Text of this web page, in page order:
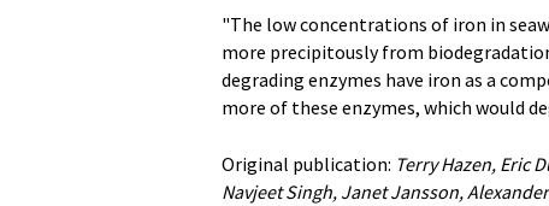
"The low concentrations of iron in
more precipitously from
degrading enzymes have iron as a
more of these enzymes, which would
Original publication: Terry Hazen, Eric
Navjeet Singh, Janet Jansson,